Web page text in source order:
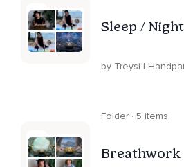
Sleep /
by Treysi |
Folder · 5 items
Breathwork